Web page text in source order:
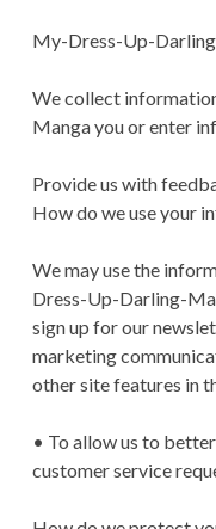
My-Dress-Up-
We collect
Manga you or enter
Provide us with
How do we use your
We may use the
Dress-Up-Darling-
sign up for our
marketing
other site features in
• To allow us to
customer service